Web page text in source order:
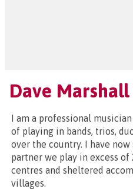
Dave Marshall
I am a professional
of playing in bands, trios,
over the country. I have
partner we play in excess of
centres and sheltered
villages.